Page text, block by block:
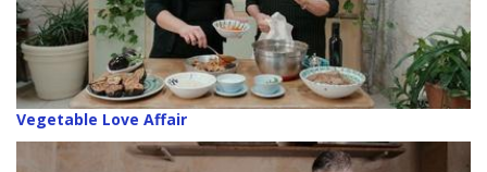
Vegetable Love Affair